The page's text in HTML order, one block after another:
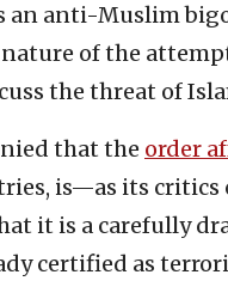
an anti-Muslim
of the
the threat of
that the order
is—as its
it is a carefully
certified as